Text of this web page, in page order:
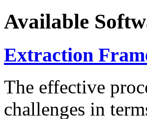
Available
Extraction
The effective
challenges in